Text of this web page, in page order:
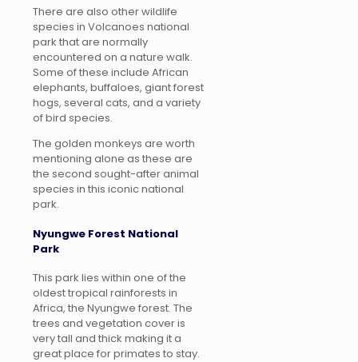
There are also other wildlife
species in Volcanoes national
park that are normally
encountered on a nature walk.
Some of these include African
elephants, buffaloes, giant forest
hogs, several cats, and a variety
of bird species.
The golden monkeys are worth
mentioning alone as these are
the second sought-after animal
species in this iconic national
park.
Nyungwe Forest National
Park
This park lies within one of the
oldest tropical rainforests in
Africa, the Nyungwe forest. The
trees and vegetation cover is
very tall and thick making it a
great place for primates to stay.